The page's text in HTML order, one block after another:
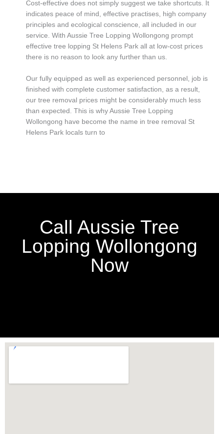
Cost-effective does not simply suggest we take shortcuts. It
indicates peace of mind, effective practises, high company
principles and ecological conscience, all included in our
service. With Aussie Tree Lopping Wollongong prompt
effective tree lopping St Helens Park all at low-cost prices
there is no reason to look any further than us.
Our fully equipped as well as experienced personnel, job is
finished with complete customer satisfaction, as a result,
our tree removal prices might be considerably much less
than expected. This is why Aussie Tree Lopping
Wollongong have become the name in tree removal St
Helens Park locals turn to
Call Aussie Tree
Lopping Wollongong
Now